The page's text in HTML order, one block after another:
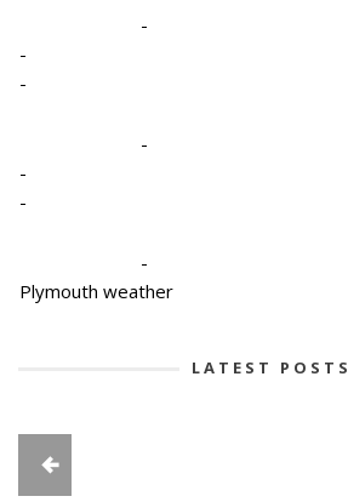
-
-
-
-
-
-
-
Plymouth weather
LATEST POSTS